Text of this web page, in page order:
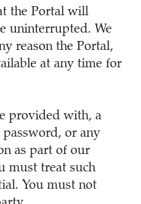
the Portal will
uninterrupted. We
reason the Portal,
at any time for
provided with, a
or any
as part of our
must treat such
You must not